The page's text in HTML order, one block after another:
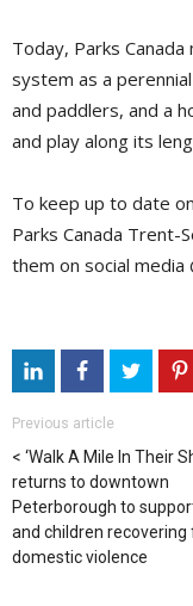
Today, Parks
system as a
and paddlers, and a
and play along its
To keep up to date
Parks Canada Trent-
them on social media
Previous article
‘Walk A Mile In Their
returns to downtown
Peterborough to
and children recovering
domestic violence